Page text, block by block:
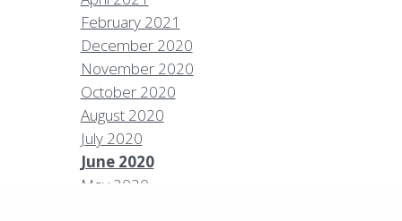
Privacy Policy Contact
High Sierra Conservation Resorts, Inc. All Rights
Digital Rainstorm
Photos & Videos •
February 2021
December 2020
November 2020
October 2020
August 2020
July 2020
June 2020
May 2020